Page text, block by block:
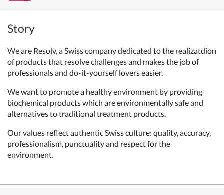
Story
We are Resolv, a Swiss company dedicated to the realizatdion
of products that resolve challenges and makes the job of
professionals and do-it-yourself lovers easier.
We want to promote a healthy environment by providing
biochemical products which are environmentally safe and
alternatives to traditional treatment products.
Our values reflect authentic Swiss culture: quality, accuracy,
professionalism, punctuality and respect for the
environment.